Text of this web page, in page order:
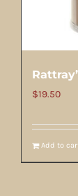
$19.50
Add to